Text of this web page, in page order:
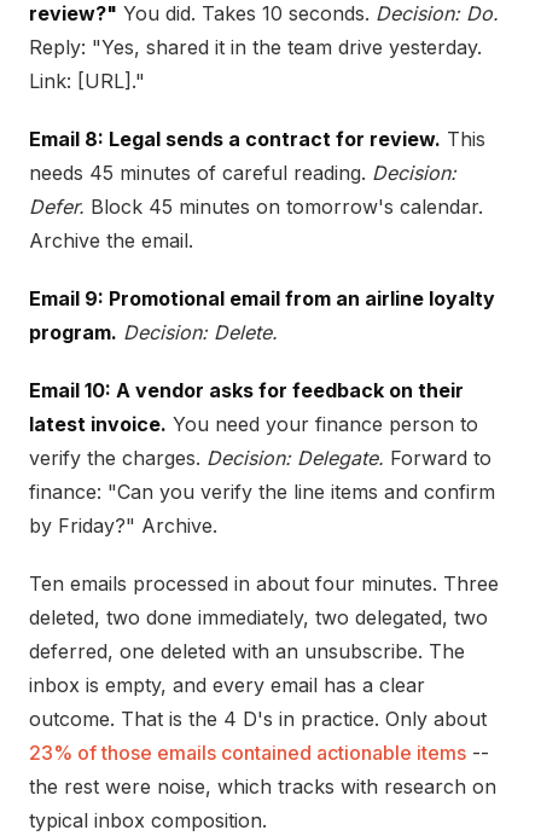
review?" You did. Takes 10 seconds. Decision: Do.
Reply: "Yes, shared it in the team drive yesterday.
Link: [URL]."
Email 8: Legal sends a contract for review. This
needs 45 minutes of careful reading. Decision:
Defer. Block 45 minutes on tomorrow's calendar.
Archive the email.
Email 9: Promotional email from an airline loyalty
program. Decision: Delete.
Email 10: A vendor asks for feedback on their
latest invoice. You need your finance person to
verify the charges. Decision: Delegate. Forward to
finance: "Can you verify the line items and confirm
by Friday?" Archive.
Ten emails processed in about four minutes. Three
deleted, two done immediately, two delegated, two
deferred, one deleted with an unsubscribe. The
inbox is empty, and every email has a clear
outcome. That is the 4 D's in practice. Only about
23% of those emails contained actionable items --
the rest were noise, which tracks with research on
typical inbox composition.